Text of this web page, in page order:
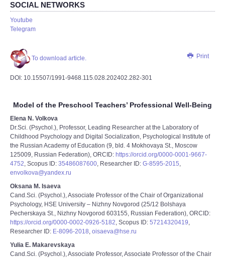
SOCIAL NETWORKS
Youtube
Telegram
Print
To download article.
DOI: 10.15507/1991-9468.115.028.202402.282-301
Model of the Preschool Teachers’ Professional Well-Being
Elena N. Volkova
Dr.Sci. (Psychol.), Professor, Leading Researcher at the Laboratory of
Childhood Psychology and Digital Socialization, Psychological Institute of
the Russian Academy of Education (9, bld. 4 Mokhovaya St., Moscow
125009, Russian Federation), ORCID: https://orcid.org/0000-0001-9667-
4752, Scopus ID: 35486087600, Researcher ID: G-8595-2015,
envolkova@yandex.ru
Oksana M. Isaeva
Cand.Sci. (Psychol.), Associate Professor of the Chair of Organizational
Psychology, HSE University – Nizhny Novgorod (25/12 Bolshaya
Pecherskaya St., Nizhny Novgorod 603155, Russian Federation), ORCID:
https://orcid.org/0000-0002-0926-5182, Scopus ID: 57214320419,
Researcher ID: E-8096-2018, oisaeva@hse.ru
Yulia E. Makarevskaya
Cand.Sci. (Psychol.), Associate Professor, Associate Professor of the Chair